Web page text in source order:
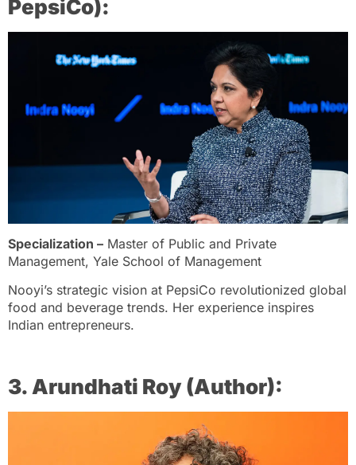
PepsiCo):
Specialization – Master of Public and Private
Management, Yale School of Management
Nooyi’s strategic vision at PepsiCo revolutionized global
food and beverage trends. Her experience inspires
Indian entrepreneurs.
3. Arundhati Roy (Author):